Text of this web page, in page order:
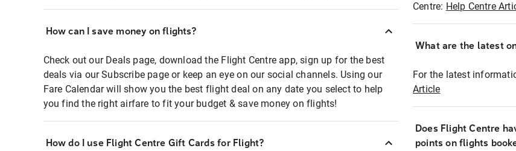
How can I save money on flights?
Check out our Deals page, download the Flight Centre app, sign up for the best
deals via our Subscribe page or keep an eye on our social channels. Using our
Fare Calendar will show you the best flight deal on any date you select to help
you find the right airfare to fit your budget & save money on flights!
How do I use Flight Centre Gift Cards for Flight?
Centre: Help Centre
What are the latest
For the latest
Article
Does Flight Centre
points on flights